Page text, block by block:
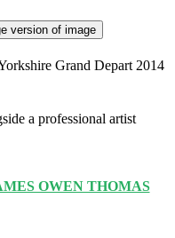
version of image
OWEN THOMAS